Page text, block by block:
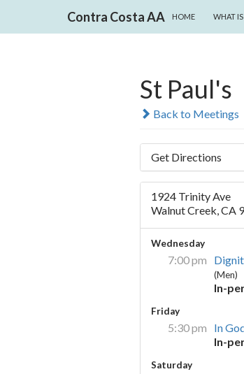
Contra Costa AA
HOME
WHAT
St Paul's
Back to Meetings
Get Directions
1924 Trinity Ave
Walnut Creek, CA
Wednesday
7:00 pm
(Men)
In-
Friday
5:30 pm
In
In-
Saturday